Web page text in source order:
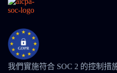
我們實施符合 SOC 2 的控制措